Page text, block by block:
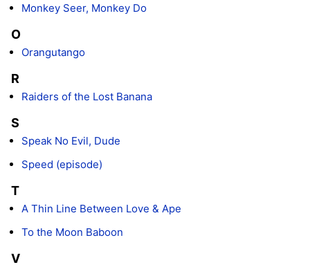
Monkey Seer, Monkey Do
O
Orangutango
R
Raiders of the Lost Banana
S
Speak No Evil, Dude
Speed (episode)
T
A Thin Line Between Love & Ape
To the Moon Baboon
V